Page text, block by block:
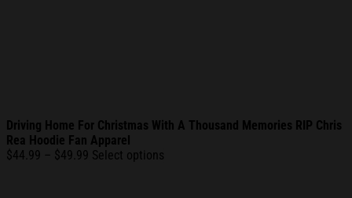
Driving Home For Christmas With A Thousand Memories RIP Chris
Rea Hoodie Fan Apparel
$44.99 – $49.99 Price
Select options